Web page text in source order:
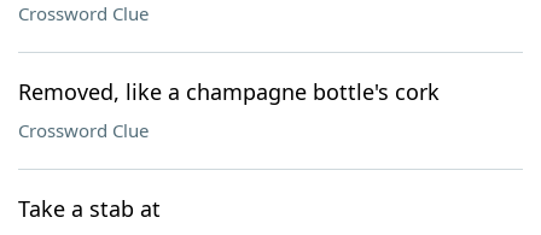
Crossword Clue
Removed, like a champagne bottle's cork
Crossword Clue
Take a stab at